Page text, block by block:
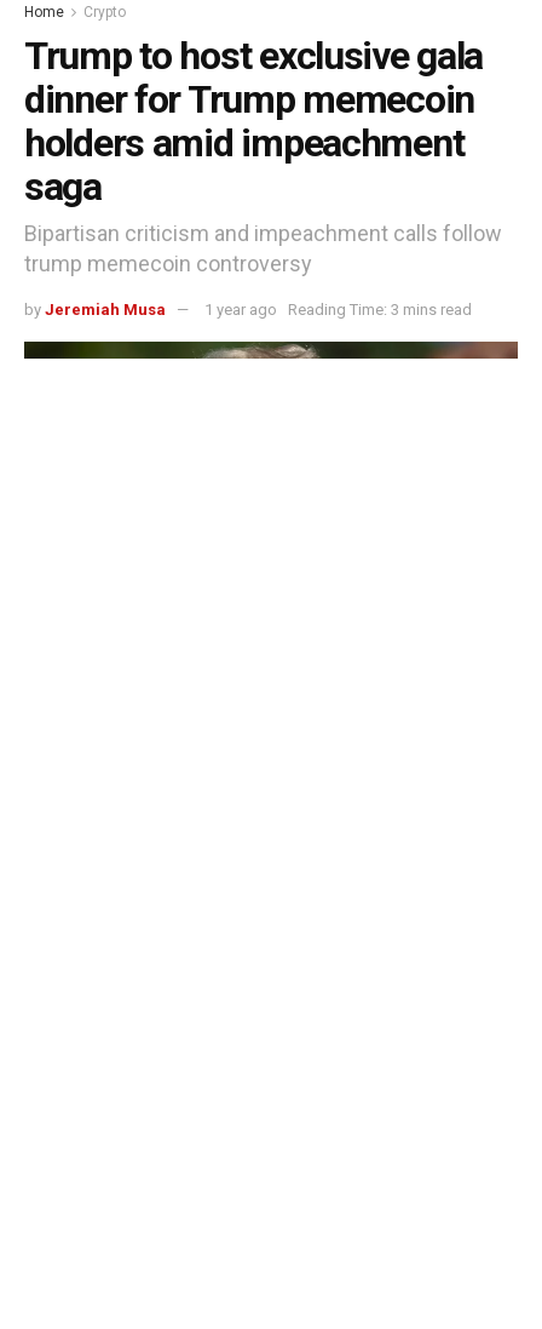
Home Crypto
Trump to host exclusive gala
dinner for Trump memecoin
holders amid impeachment
saga
Bipartisan criticism and impeachment calls follow
trump memecoin controversy
by Jeremiah Musa 1 year ago Reading Time: 3 mins read